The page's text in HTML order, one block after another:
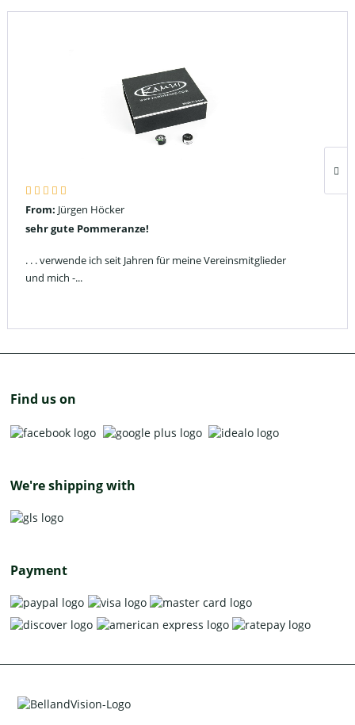
From: Jürgen Höcker
sehr gute Pommeranze!
. . . verwende ich seit Jahren für meine Vereinsmitglieder
und mich -...
Find us on
We're shipping with
Payment